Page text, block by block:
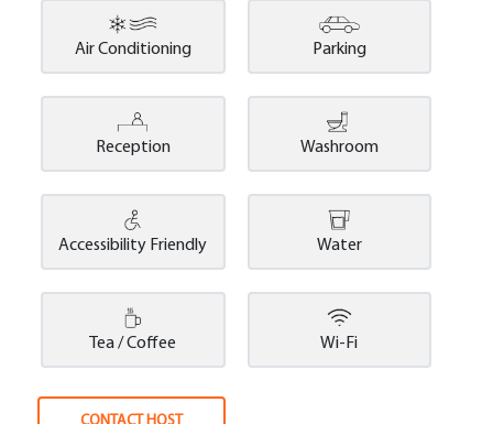
Air Conditioning Parking
Reception Washroom
Accessibility Friendly Water
Tea / Coffee Wi-Fi